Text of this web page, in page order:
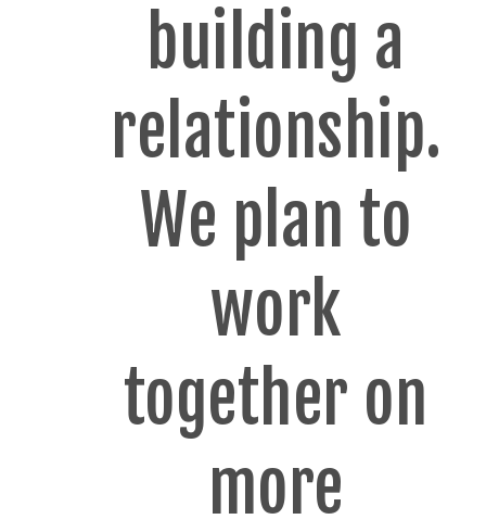
building a
relationship.
We plan to
work
together on
more